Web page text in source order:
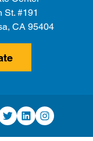
St. #191
CA 95404
TwitterLinkedInInstagram